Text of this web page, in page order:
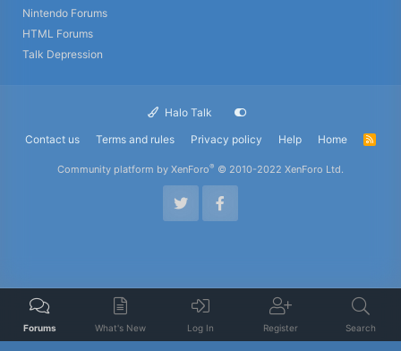
Nintendo Forums
HTML Forums
Talk Depression
Halo Talk
Contact us
Terms and rules Privacy policy Help Home
R
Community platform by XenForo® © 2010-2022 XenForo Ltd.
Forums What's New Log In Register Search